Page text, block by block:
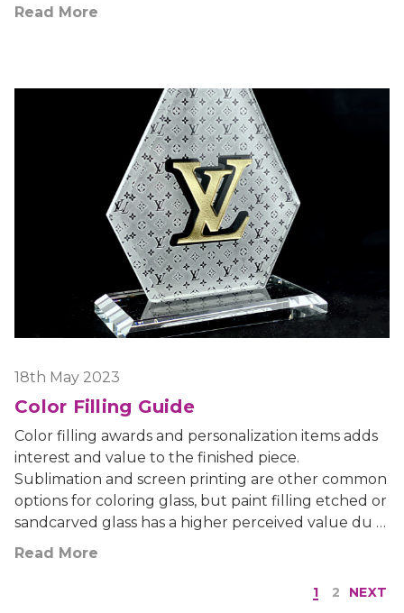
Read More
18th May 2023
Color Filling Guide
Color filling awards and personalization items adds
interest and value to the finished piece.
Sublimation and screen printing are other common
options for coloring glass, but paint filling etched or
sandcarved glass has a higher perceived value du …
Read More
1 2 NEXT